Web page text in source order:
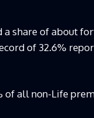
share of about
of 32.6%
of all non-Life